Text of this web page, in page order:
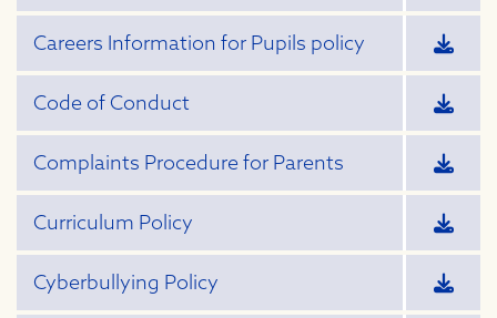
Careers Information for Pupils policy
Code of Conduct
Complaints Procedure for Parents
Curriculum Policy
Cyberbullying Policy